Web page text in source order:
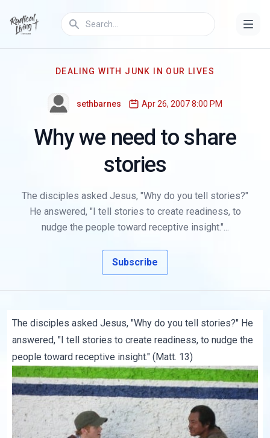
DEALING WITH JUNK IN OUR LIVES
sethbarnes Apr 26, 2007 8:00 PM
Why we need to share
stories
The disciples asked Jesus, "Why do you tell stories?"
He answered, "I tell stories to create readiness, to
nudge the people toward receptive insight."...
Subscribe
The disciples asked Jesus, "Why do you tell stories?" He
answered, "I tell stories to create readiness, to nudge the
people toward receptive insight." (Matt. 13)